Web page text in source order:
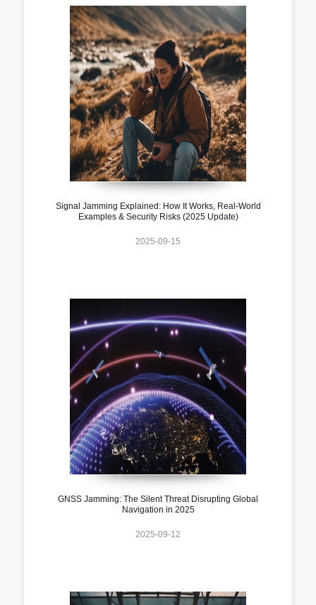
Signal Jamming Explained: How It Works, Real-World
Examples & Security Risks (2025 Update)
2025-09-15
GNSS Jamming: The Silent Threat Disrupting Global
Navigation in 2025
2025-09-12